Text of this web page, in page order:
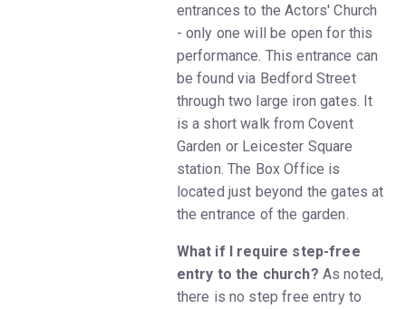
entrances to the Actors' Church
- only one will be open for this
performance. This entrance can
be found via Bedford Street
through two large iron gates. It
is a short walk from Covent
Garden or Leicester Square
station. The Box Office is
located just beyond the gates at
the entrance of the garden.
What if I require step-free
entry to the church? As noted,
there is no step free entry to